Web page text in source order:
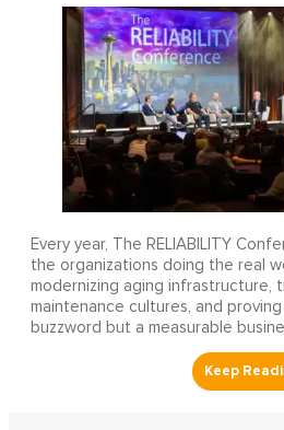
Every year, The RELIABILITY
the organizations doing the real
modernizing aging infrastructure,
maintenance cultures, and
buzzword but a measurable